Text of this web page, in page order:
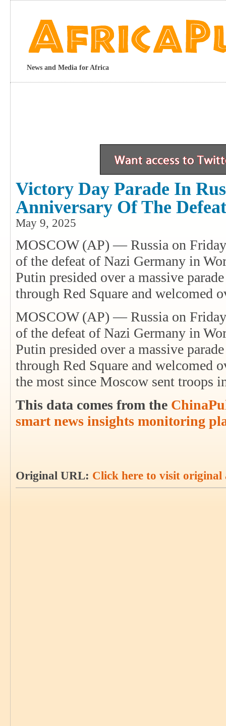
News and Media for Africa
Victory Day Parade In
Anniversary Of The
May 9, 2025
MOSCOW (AP) — Russia on
of the defeat of Nazi Germany in
Putin presided over a massive
through Red Square and welcomed
MOSCOW (AP) — Russia on
of the defeat of Nazi Germany in
Putin presided over a massive
through Red Square and welcomed
the most since Moscow sent troops
This data comes from the
smart news insights monitoring
Original URL: Click here to visit original